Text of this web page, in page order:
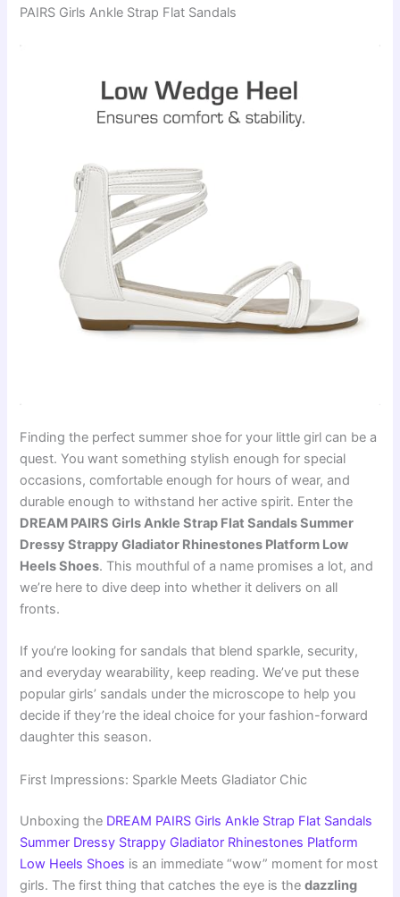
PAIRS Girls Ankle Strap Flat Sandals
Finding the perfect summer shoe for your little girl can be a
quest. You want something stylish enough for special
occasions, comfortable enough for hours of wear, and
durable enough to withstand her active spirit. Enter the
DREAM PAIRS Girls Ankle Strap Flat Sandals Summer
Dressy Strappy Gladiator Rhinestones Platform Low
Heels Shoes. This mouthful of a name promises a lot, and
we’re here to dive deep into whether it delivers on all
fronts.
If you’re looking for sandals that blend sparkle, security,
and everyday wearability, keep reading. We’ve put these
popular girls’ sandals under the microscope to help you
decide if they’re the ideal choice for your fashion-forward
daughter this season.
First Impressions: Sparkle Meets Gladiator Chic
Unboxing the DREAM PAIRS Girls Ankle Strap Flat Sandals
Summer Dressy Strappy Gladiator Rhinestones Platform
Low Heels Shoes is an immediate “wow” moment for most
girls. The first thing that catches the eye is thedazzling